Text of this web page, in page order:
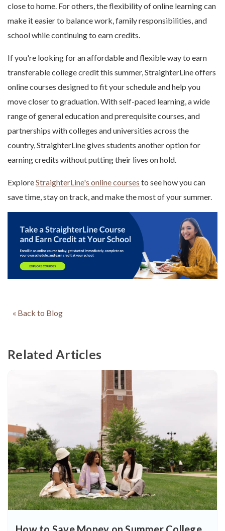
close to home. For others, the flexibility of online learning can
make it easier to balance work, family responsibilities, and
school while continuing to earn credits.
If you're looking for an affordable and flexible way to earn
transferable college credit this summer, StraighterLine offers
online courses designed to fit your schedule and help you
move closer to graduation. With self-paced learning, a wide
range of general education and prerequisite courses, and
partnerships with colleges and universities across the
country, StraighterLine gives students another option for
earning credits without putting their lives on hold.
ExploreStraighterLine's online courses to see how you can
save time, stay on track, and make the most of your summer.
« Back to Blog
Related Articles